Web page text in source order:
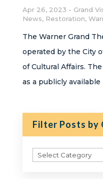
Apr 26, 2023 Grand
News, Restoration,
The Warner Grand
operated by the City
of Cultural Affairs.
as a publicly available
Filter Posts by
Filter